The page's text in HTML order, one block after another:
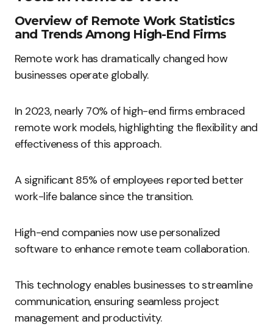
Overview of Remote Work Statistics
and Trends Among High-End Firms
Remote work has dramatically changed how
businesses operate globally.
In 2023, nearly 70% of high-end firms embraced
remote work models, highlighting the flexibility and
effectiveness of this approach.
A significant 85% of employees reported better
work-life balance since the transition.
High-end companies now use personalized
software to enhance remote team collaboration.
This technology enables businesses to streamline
communication, ensuring seamless project
management and productivity.